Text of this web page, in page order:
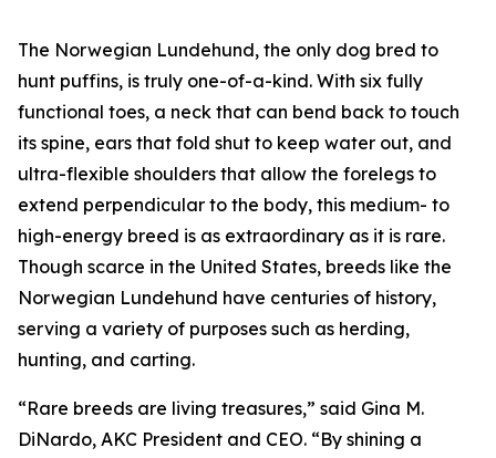
The Norwegian Lundehund, the only dog bred to
hunt puffins, is truly one-of-a-kind. With six fully
functional toes, a neck that can bend back to touch
its spine, ears that fold shut to keep water out, and
ultra-flexible shoulders that allow the forelegs to
extend perpendicular to the body, this medium- to
high-energy breed is as extraordinary as it is rare.
Though scarce in the United States, breeds like the
Norwegian Lundehund have centuries of history,
serving a variety of purposes such as herding,
hunting, and carting.
“Rare breeds are living treasures,” said Gina M.
DiNardo, AKC President and CEO. “By shining a